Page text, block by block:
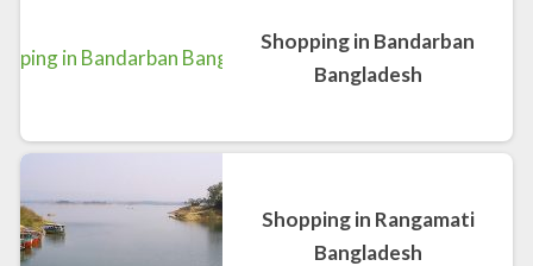
Shopping in Bandarban
Bangladesh
Shopping in Rangamati
Bangladesh